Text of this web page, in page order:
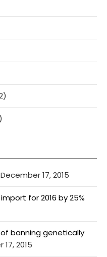
December 17, 2015
for 2016 by 25%
banning genetically
2015